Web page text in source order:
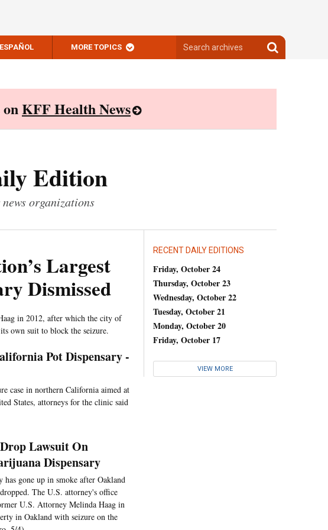
MORE TOPICS
archives
Search
archives
KFF Health News
Edition
organizations
Largest
Dismissed
in 2012, after which the city of
own suit to block the seizure.
Pot Dispensary -
case in northern California aimed at
States, attorneys for the clinic said
Lawsuit On
Dispensary
has gone up in smoke after Oakland
The U.S. attorney's office
U.S. Attorney Melinda Haag in
in Oakland with seizure on the
RECENT DAILY EDITIONS
Friday, October 24
Thursday, October 23
Wednesday, October 22
Tuesday, October 21
Monday, October 20
Friday, October 17
VIEW MORE